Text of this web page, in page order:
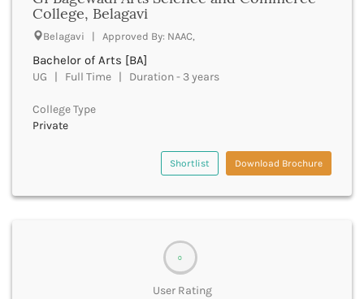
Banka
Bankura
Banswara
Barabanki
Barasat
Bardez
Baripada
UGC
WBUT
Department of Higher Education
Visvesvaraya Technological University-VTU
Rajasthan Technical University
College, Belagavi
Belagavi | Approved By: NAAC,
Bachelor of Arts [BA]
UG | Full Time | Duration - 3 years
College Type
Private
Shortlist Download Brochure
0
User Rating